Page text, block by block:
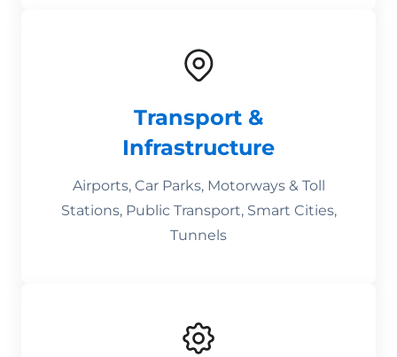
Transport &
Infrastructure
Airports, Car Parks, Motorways & Toll
Stations, Public Transport, Smart Cities,
Tunnels